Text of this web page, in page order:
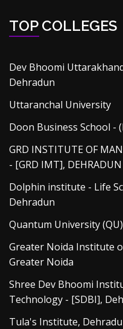
TOP COLLEGES
Dev Bhoomi
Dehradun
Uttaranchal University
Doon Business School -
GRD INSTITUTE OF
- [GRD IMT], DEHRADUN
Dolphin institute - Life
Dehradun
Quantum University
Greater Noida Institute
Greater Noida
Shree Dev Bhoomi
Technology - [SDBI],
Tula's Institute,